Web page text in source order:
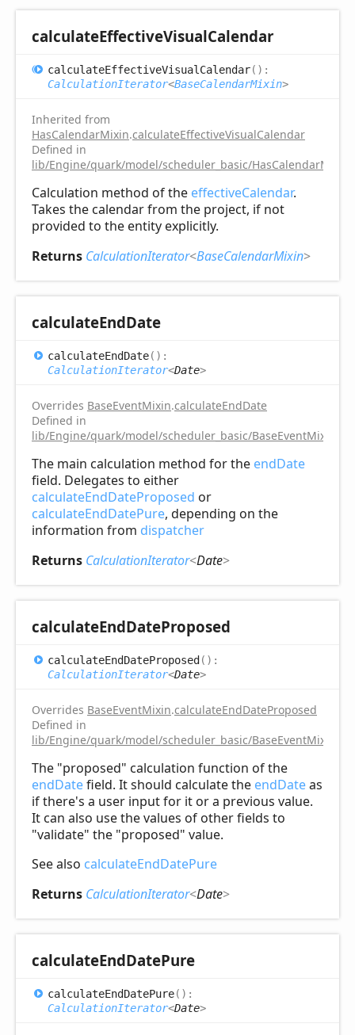
calculateEffectiveVisualCalendar
calculateEffectiveVisual Calendar( ) :
CalculationIterator<BaseCalendarMixin>
Inherited from
HasCalendarMixin.calculateEffectiveVisualCalendar
Defined in
lib/Engine/quark/model/scheduler_basic/
Calculation method of the effectiveCalendar.
Takes the calendar from the project, if not
provided to the entity explicitly.
Returns CalculationIterator<BaseCalendarMixin>
calculateEndDate
calculateEndDate( ) :
CalculationIterator<Date>
Overrides BaseEventMixin.calculateEndDate
Defined in
lib/Engine/quark/model/scheduler_basic/
The main calculation method for the endDate
field. Delegates to either
calculateEndDateProposed or
calculateEndDatePure, depending on the
information from dispatcher
Returns CalculationIterator<Date>
calculateEndDateProposed
calculateEndDateProposed ( ) :
CalculationIterator<Date>
Overrides BaseEventMixin.calculateEndDateProposed
Defined in
lib/Engine/quark/model/scheduler_basic/
The "proposed" calculation function of the
endDatefield. It should calculate the endDateas
if there's a user input for it or a previous value.
It can also use the values of other fields to
"validate" the "proposed" value.
See also calculateEndDatePure
Returns CalculationIterator<Date>
calculateEndDatePure
calculateEndDatePure( ) :
CalculationIterator<Date>